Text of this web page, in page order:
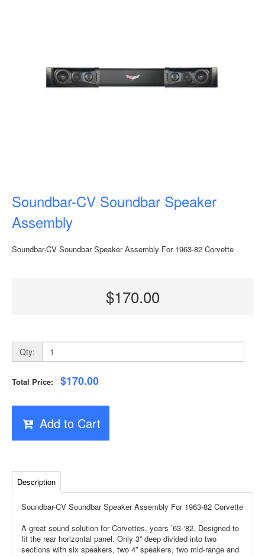
Soundbar-CV Soundbar Speaker
Assembly
Soundbar-CV Soundbar Speaker Assembly For 1963-82 Corvette
$170.00
Qty:
Total Price: $170.00
Add to Cart
Description
Soundbar-CV Soundbar Speaker Assembly For 1963-82 Corvette
A great sound solution for Corvettes, years ’63-‘82. Designed to
fit the rear horizontal panel. Only 3” deep divided into two
sections with six speakers, two 4” speakers, two mid-range and